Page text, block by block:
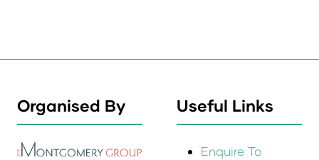
Organised By Useful Links
Enquire To